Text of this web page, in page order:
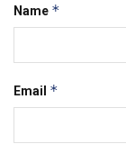
Name *
Email *